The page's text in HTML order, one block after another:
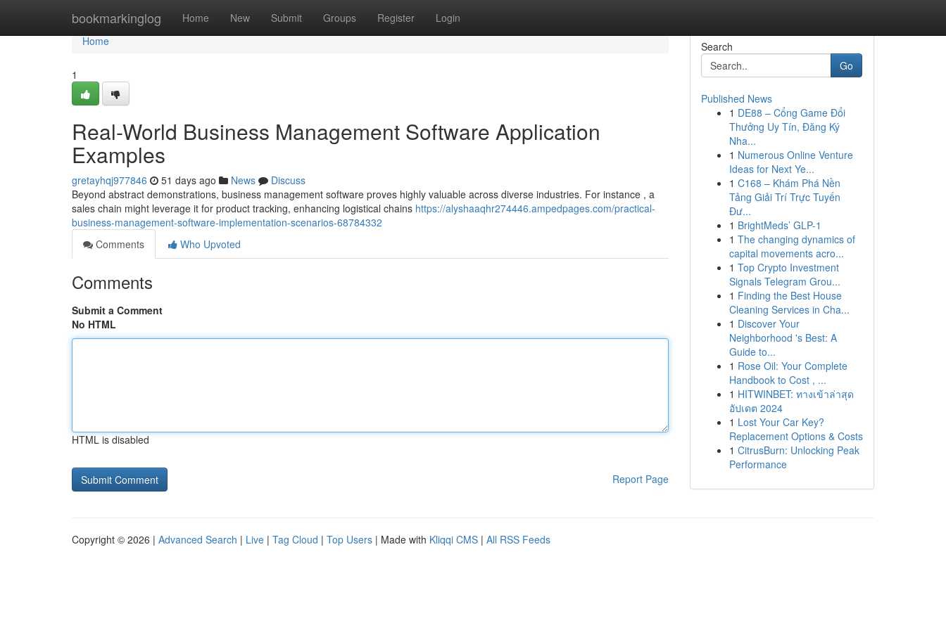
bookmarkinglog Home New Submit Groups Register Login
Home
Home
1
Real-World Business Management Software Application
Examples
gretayhqj977846 51 days ago News
Discuss
Beyond abstract demonstrations, business management software proves highly valuable across diverse industries. For instance , a
sales chain might leverage it for product tracking, enhancing logistical chains https://alyshaaqhr274446.ampedpages.com/practical-
business-management-software-implementation-scenarios-68784332
Comments
Who Upvoted
Comments
Submit a Comment
No HTML
HTML is disabled
Report Page
Search
Go
Published News
1 DE88 – Cổng Game Đổi
Thưởng Uy Tín, Đăng Ký
Nha...
1 Numerous Online Venture
Ideas for Next Ye...
1 C168 – Khám Phá Nền
Tảng Giải Trí Trực Tuyến
Đư...
1 BrightMeds’ GLP-1
1 The changing dynamics of
capital movements acro...
1 Top Crypto Investment
Signals Telegram Grou...
1 Finding the Best House
Cleaning Services in Cha...
1 Discover Your
Neighborhood 's Best: A
Guide to...
1 Rose Oil: Your Complete
Handbook to Cost , ...
1 HITWINBET: ทางเข้าล่าสุด
อัปเดต 2024
1 Lost Your Car Key?
Replacement Options & Costs
1 CitrusBurn: Unlocking Peak
Performance
Copyright © 2026 | Advanced Search | Live | Tag Cloud | Top Users | Made with Kliqqi CMS | All RSS Feeds